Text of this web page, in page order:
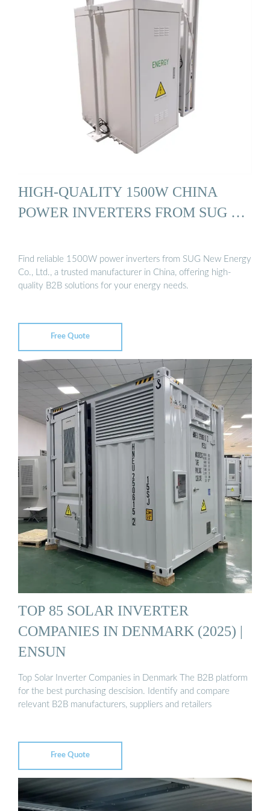
HIGH-QUALITY 1500W CHINA
POWER INVERTERS FROM SUG …
Find reliable 1500W power inverters from SUG New Energy
Co., Ltd., a trusted manufacturer in China, offering high-
quality B2B solutions for your energy needs.
Free Quote
TOP 85 SOLAR INVERTER
COMPANIES IN DENMARK (2025) |
ENSUN
Top Solar Inverter Companies in Denmark The B2B platform
for the best purchasing descision. Identify and compare
relevant B2B manufacturers, suppliers and retailers
Free Quote